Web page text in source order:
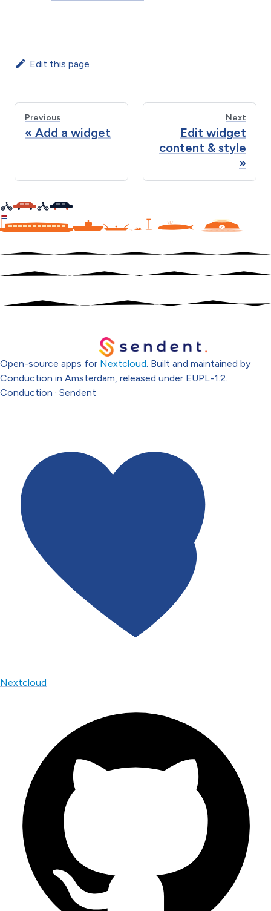
Edit this page
Previous
Add a widget
Next
Edit widget
content & style
C
Open-source apps for Nextcloud. Built and maintained by
Conduction in Amsterdam, released under EUPL-1.2.
Conduction · Sendent
Nextcloud